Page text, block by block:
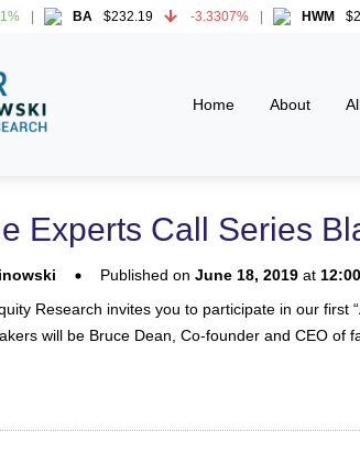
BA $232.19 -3.3307% HWM
Home About
Experts Call Series
Published on June 18, 2019 at
Research invites you to participate in our
will be Bruce Dean, Co-founder and CEO of